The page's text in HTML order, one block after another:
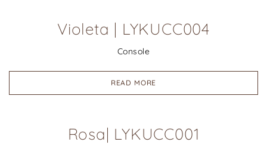
Violeta | LYKUCC004
Console
READ MORE
Rosa| LYKUCC001